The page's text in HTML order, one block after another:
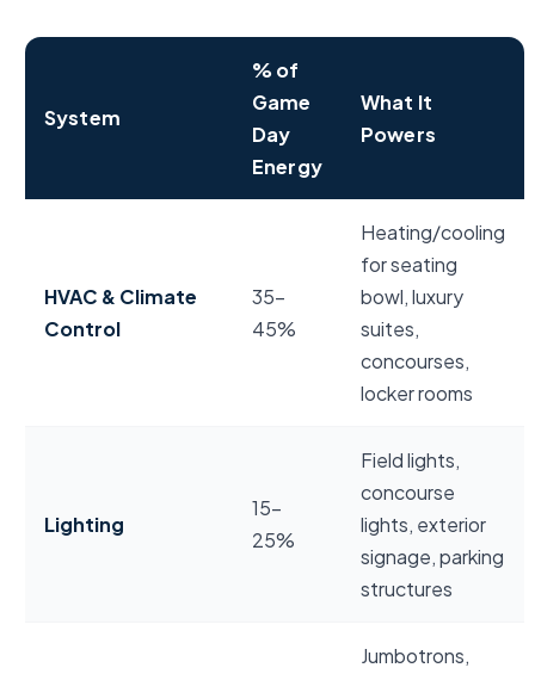
System
% of
Game
Day
Energy
What It
Powers
HVAC & Climate
Control
35–
45%
Heating/cooling
for seating
bowl, luxury
suites,
concourses,
locker rooms
Lighting
15–
25%
Field lights,
concourse
lights, exterior
signage, parking
structures
Jumbotrons,